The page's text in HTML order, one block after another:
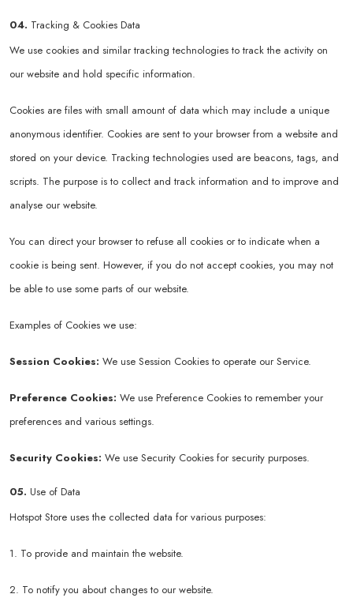
04. Tracking & Cookies Data
We use cookies and similar tracking technologies to track the activity on
our website and hold specific information.
Cookies are files with small amount of data which may include a unique
anonymous identifier. Cookies are sent to your browser from a website and
stored on your device. Tracking technologies used are beacons, tags, and
scripts. The purpose is to collect and track information and to improve and
analyse our website.
You can direct your browser to refuse all cookies or to indicate when a
cookie is being sent. However, if you do not accept cookies, you may not
be able to use some parts of our website.
Examples of Cookies we use:
Session Cookies: We use Session Cookies to operate our Service.
Preference Cookies: We use Preference Cookies to remember your
preferences and various settings.
Security Cookies: We use Security Cookies for security purposes.
05. Use of Data
Hotspot Store uses the collected data for various purposes:
1. To provide and maintain the website.
2. To notify you about changes to our website.